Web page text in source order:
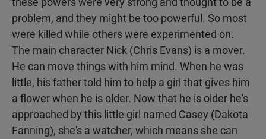
problem, and they might be too powerful. So most
were killed while others were experimented on.
The main character Nick (Chris Evans) is a mover.
He can move things with him mind. When he was
little, his father told him to help a girl that gives him
a flower when he is older. Now that he is older he's
approached by this little girl named Casey (Dakota
Fanning), she's a watcher, which means she can